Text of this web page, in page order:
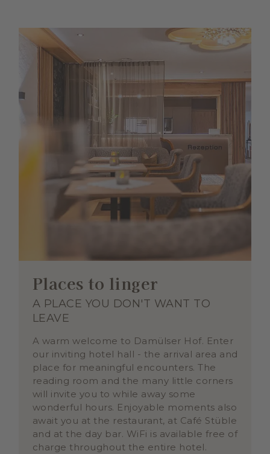
Places to linger
A PLACE YOU DON'T WANT TO
LEAVE
A warm welcome to Damülser Hof. Enter
our inviting hotel hall - the arrival area and
place for meaningful encounters. The
reading room and the many little corners
will invite you to while away some
wonderful hours. Enjoyable moments also
await you at the restaurant, at Café Stüble
and at the day bar. WiFi is available free of
charge throughout the entire hotel.